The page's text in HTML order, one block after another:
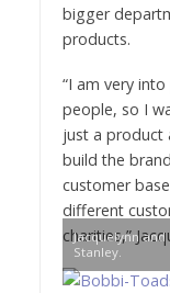
bigger
products.
“I am very
people, so I
just a product
build the
customer
different
charities,”
Jacquelynn and
Stanley.